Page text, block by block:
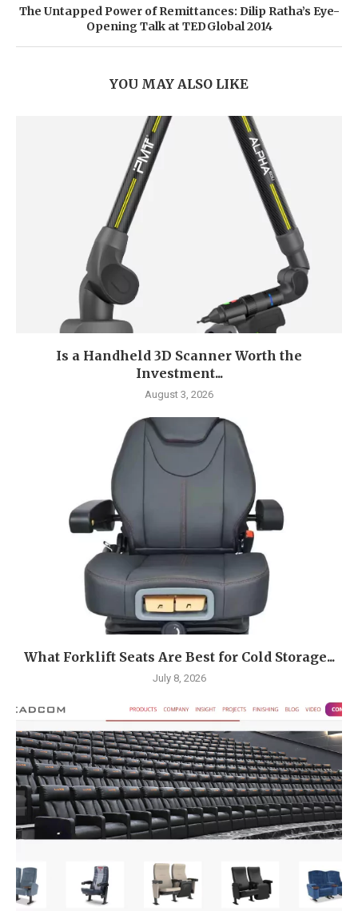
The Untapped Power of Remittances: Dilip Ratha’s Eye-
Opening Talk at TEDGlobal 2014
YOU MAY ALSO LIKE
Is a Handheld 3D Scanner Worth the
Investment...
August 3, 2026
What Forklift Seats Are Best for Cold Storage...
July 8, 2026